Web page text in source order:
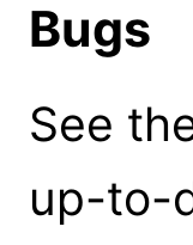
Bugs
See
up-to-